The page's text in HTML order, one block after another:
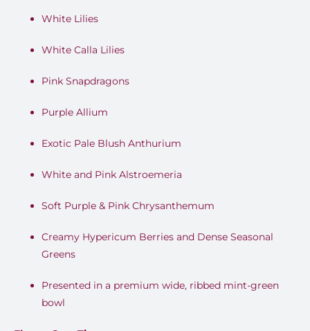
White Lilies
White Calla Lilies
Pink Snapdragons
Purple Allium
Exotic Pale Blush Anthurium
White and Pink Alstroemeria
Soft Purple & Pink Chrysanthemum
Creamy Hypericum Berries and Dense Seasonal
Greens
Presented in a premium wide, ribbed mint-green
bowl